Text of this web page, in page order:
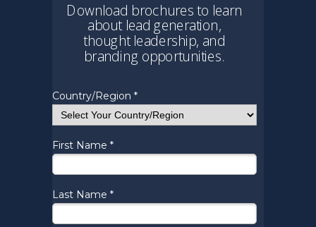
Download brochures to learn
about lead generation,
thought leadership, and
branding opportunities.
Country/Region *
First Name *
Last Name *